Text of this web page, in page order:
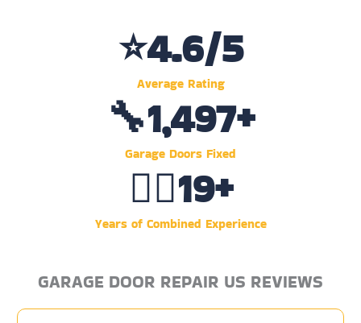
Average Rating
⭐4.6/5
Garage Doors Fixed
🔧1,500+
Years of Combined Experience
👷‍♂️20+
GARAGE DOOR REPAIR US REVIEWS